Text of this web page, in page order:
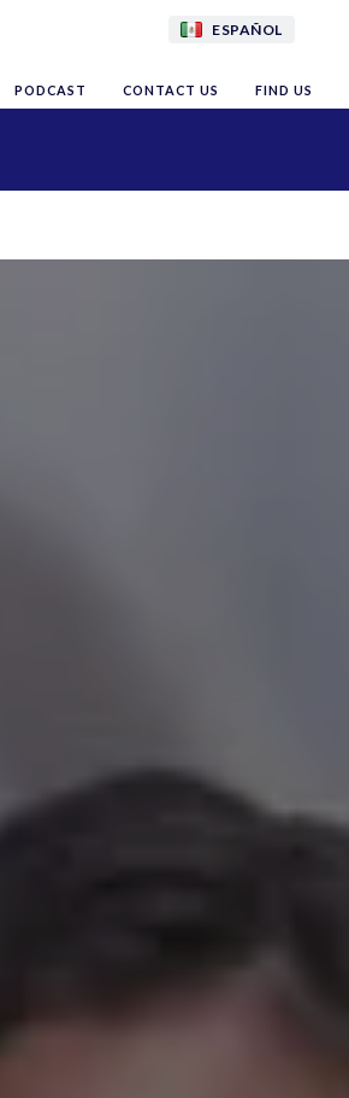
ESPAÑOL
PODCAST CONTACT US FIND US